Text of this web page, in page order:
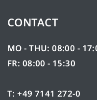
CONTACT
MO - THU: 08:00 -
FR: 08:00 - 15:30
T: +49 7141 272-0